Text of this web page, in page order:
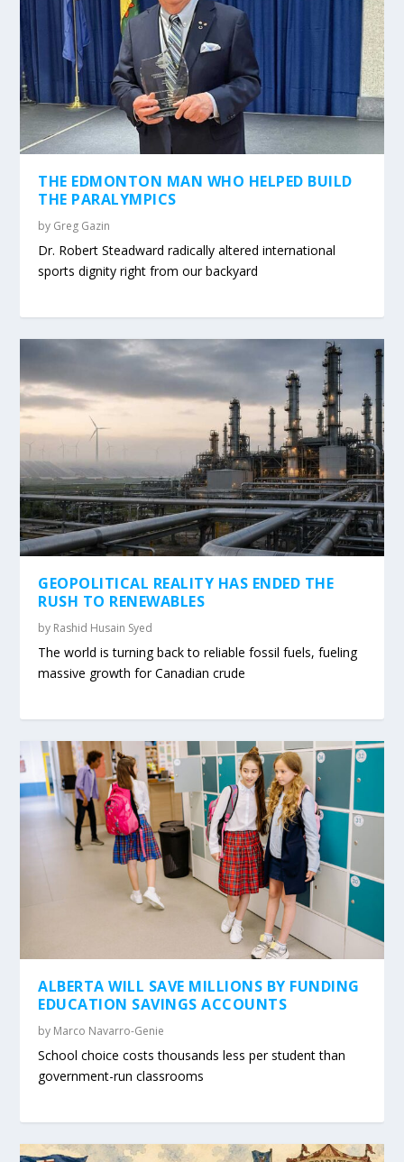
THE EDMONTON MAN WHO HELPED BUILD
THE PARALYMPICS
by Greg Gazin
Dr. Robert Steadward radically altered international
sports dignity right from our backyard
GEOPOLITICAL REALITY HAS ENDED THE
RUSH TO RENEWABLES
by Rashid Husain Syed
The world is turning back to reliable fossil fuels, fueling
massive growth for Canadian crude
ALBERTA WILL SAVE MILLIONS BY FUNDING
EDUCATION SAVINGS ACCOUNTS
by Marco Navarro-Genie
School choice costs thousands less per student than
government-run classrooms